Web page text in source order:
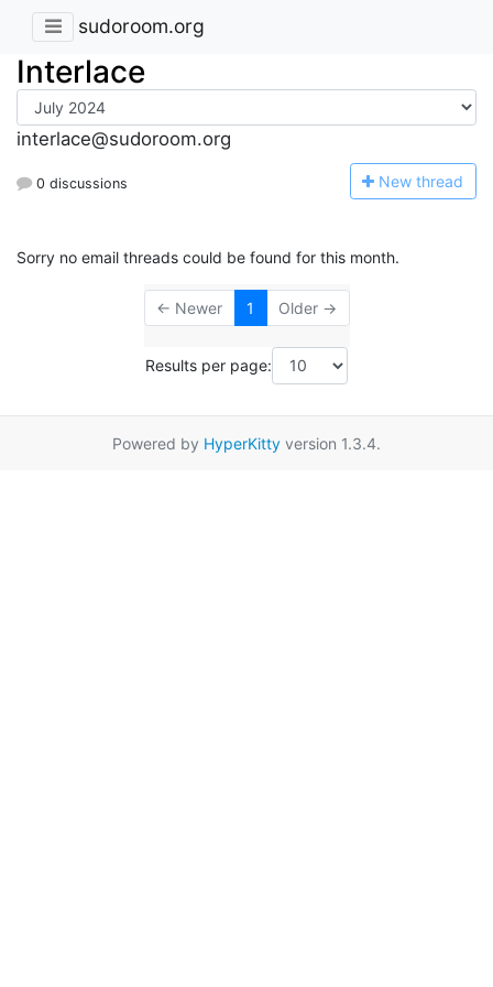
sudoroom.org
Interlace
interlace@sudoroom.org
0 discussions New thread
Sorry no email threads could be found for this month.
← Newer 1 Older →
Results per page:
Powered by HyperKitty version 1.3.4.